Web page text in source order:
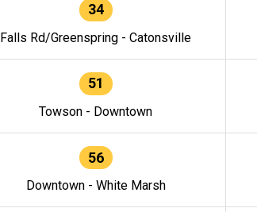
34
Falls Rd/Greenspring - Catonsville
51
Towson - Downtown
56
Downtown - White Marsh